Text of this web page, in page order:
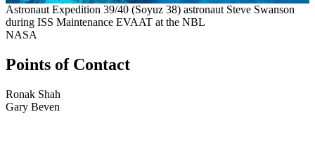
Astronaut Expedition 39/40 (Soyuz 38) astronaut Steve Swanson
during ISS Maintenance EVAAT at the NBL
NASA
Points of Contact
Ronak Shah
Gary Beven